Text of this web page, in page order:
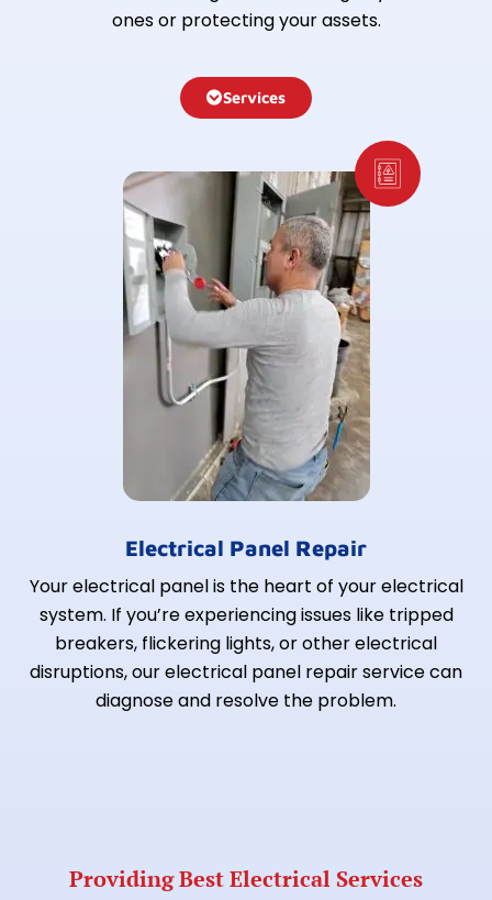
ones or protecting your assets.
Services
Electrical Panel Repair
Your electrical panel is the heart of your electrical
system. If you’re experiencing issues like tripped
breakers, flickering lights, or other electrical
disruptions, our electrical panel repair service can
diagnose and resolve the problem.
Providing Best Electrical Services